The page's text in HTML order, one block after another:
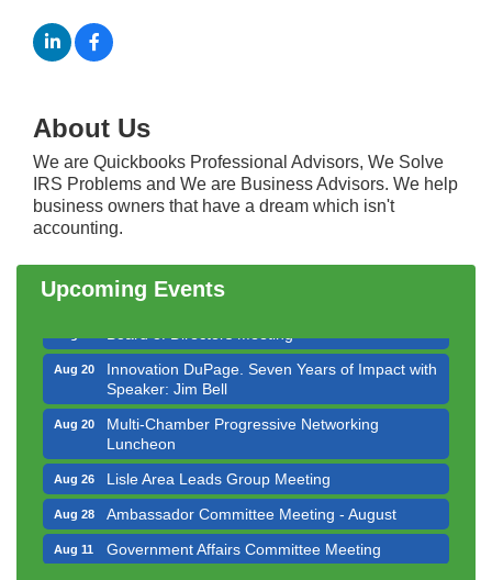
About Us
We are Quickbooks Professional Advisors, We Solve
IRS Problems and We are Business Advisors. We help
business owners that have a dream which isn't
accounting.
Upcoming Events
Aug 11 Government Affairs Committee Meeting
Aug 12 Bottles Barrels & Brews Committee Meeting
Multi-Chamber Progressive Networking
Aug 14 Executive Board Meeting
Aug 20
Innovation DuPage. Seven Years of Impact with
Speaker: Jim Bell
Aug 20
Multi-Chamber Progressive Networking
Luncheon
Aug 26 Lisle Area Leads Group Meeting
Aug 28 Ambassador Committee Meeting - August
Aug 11 Government Affairs Committee Meeting